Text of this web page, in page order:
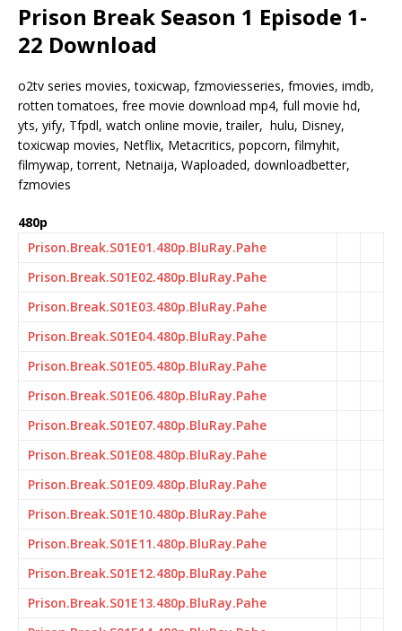
Prison Break Season 1 Episode 1-
22 Download
o2tv series movies, toxicwap, fzmoviesseries, fmovies, imdb,
rotten tomatoes, free movie download mp4, full movie hd,
yts, yify, Tfpdl, watch online movie, trailer, hulu, Disney,
toxicwap movies, Netflix, Metacritics, popcorn, filmyhit,
filmywap, torrent, Netnaija, Waploaded, downloadbetter,
fzmovies
480p
Prison.Break.S01E01.480p.BluRay.Pahe
Prison.Break.S01E02.480p.BluRay.Pahe
Prison.Break.S01E03.480p.BluRay.Pahe
Prison.Break.S01E04.480p.BluRay.Pahe
Prison.Break.S01E05.480p.BluRay.Pahe
Prison.Break.S01E06.480p.BluRay.Pahe
Prison.Break.S01E07.480p.BluRay.Pahe
Prison.Break.S01E08.480p.BluRay.Pahe
Prison.Break.S01E09.480p.BluRay.Pahe
Prison.Break.S01E10.480p.BluRay.Pahe
Prison.Break.S01E11.480p.BluRay.Pahe
Prison.Break.S01E12.480p.BluRay.Pahe
Prison.Break.S01E13.480p.BluRay.Pahe